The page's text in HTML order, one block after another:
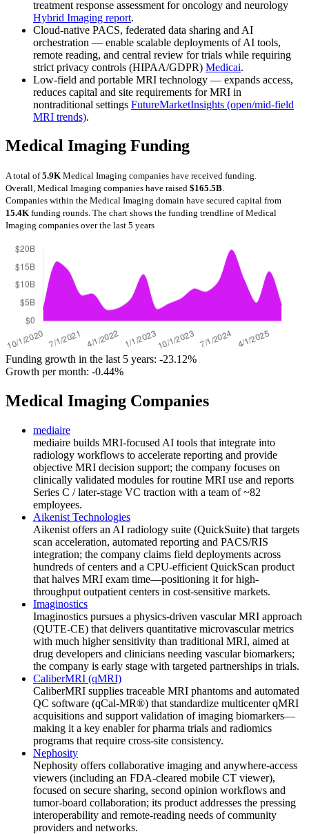
treatment response assessment for oncology and neurology
Hybrid Imaging report.
Cloud-native PACS, federated data sharing and AI
orchestration — enable scalable deployments of AI tools,
remote reading, and central review for trials while requiring
strict privacy controls (HIPAA/GDPR) Medicai.
Low-field and portable MRI technology — expands access,
reduces capital and site requirements for MRI in
nontraditional settings FutureMarketInsights (open/mid-field
MRI trends).
Medical Imaging Funding
A total of5.9K Medical Imaging companies have received funding.
Overall, Medical Imaging companies have raised $165.5B.
Companies within the Medical Imaging domain have secured capital from
15.4K funding rounds. The chart shows the funding trendline of Medical
Imaging companies over the last 5 years
Funding growth in the last 5 years: -23.12%
Growth per month: -0.44%
Medical Imaging Companies
mediaire
mediaire builds MRI-focused AI tools that integrate into
radiology workflows to accelerate reporting and provide
objective MRI decision support; the company focuses on
clinically validated modules for routine MRI use and reports
Series C / later-stage VC traction with a team of ~82
employees.
Aikenist Technologies
Aikenist offers an AI radiology suite (QuickSuite) that targets
scan acceleration, automated reporting and PACS/RIS
integration; the company claims field deployments across
hundreds of centers and a CPU-efficient QuickScan product
that halves MRI exam time—positioning it for high-
throughput outpatient centers in cost-sensitive markets.
Imaginostics
Imaginostics pursues a physics-driven vascular MRI approach
(QUTE-CE) that delivers quantitative microvascular metrics
with much higher sensitivity than traditional MRI, aimed at
drug developers and clinicians needing vascular biomarkers;
the company is early stage with targeted partnerships in trials.
CaliberMRI (qMRI)
CaliberMRI supplies traceable MRI phantoms and automated
QC software (qCal-MR®) that standardize multicenter qMRI
acquisitions and support validation of imaging biomarkers—
making it a key enabler for pharma trials and radiomics
programs that require cross-site consistency.
Nephosity
Nephosity offers collaborative imaging and anywhere-access
viewers (including an FDA-cleared mobile CT viewer),
focused on secure sharing, second opinion workflows and
tumor-board collaboration; its product addresses the pressing
interoperability and remote-reading needs of community
providers and networks.